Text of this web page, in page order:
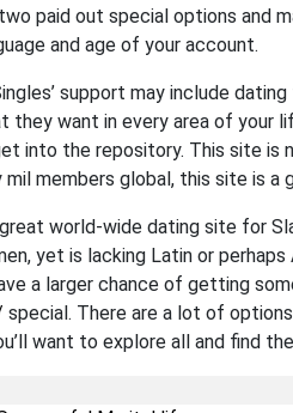
paid out special options and
and age of your account.
support may include
they want in every area of your
into the repository. This site
members global, this site is
world-wide dating site for
yet is lacking Latin or
a larger chance of getting
special. There are a lot of
want to explore all and find